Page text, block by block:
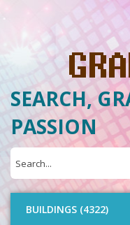
SEARCH,
PASSION
BUILDINGS (4322)